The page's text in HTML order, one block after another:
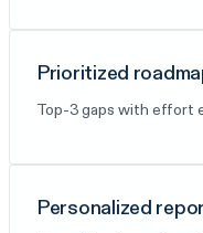
Prioritized
Top-3 gaps with effort
Personalized